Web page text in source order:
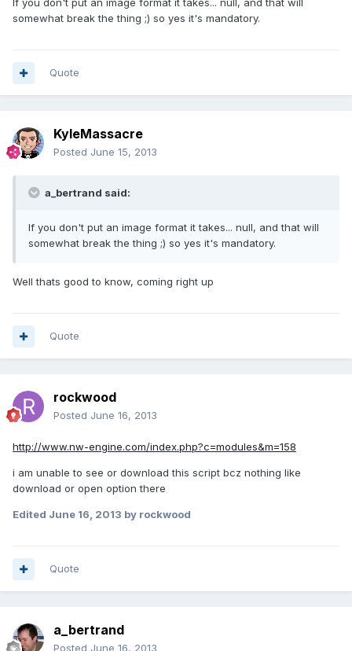
If you don't put an image format it takes... null, and that will
somewhat break the thing ;) so yes it's mandatory.
Quote
KyleMassacre
Posted June 15, 2013
a_bertrand said:
If you don't put an image format it takes... null, and that will
somewhat break the thing ;) so yes it's mandatory.
Well thats good to know, coming right up
Quote
rockwood
Posted June 16, 2013
http://www.nw-engine.com/index.php?c=modules&m=158
i am unable to see or download this script bcz nothing like
download or open option there
Edited June 16, 2013 by rockwood
Quote
a_bertrand
Posted June 16, 2013